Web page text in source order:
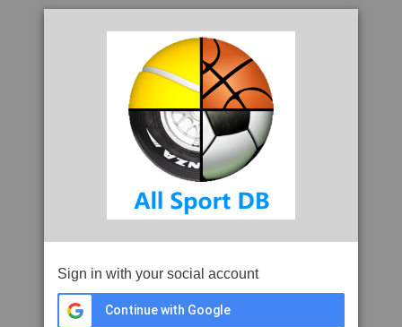
Sign in with your social account
Continue with Google